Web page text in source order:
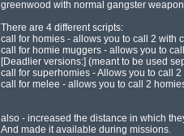
greenwood with normal gangster
There are 4 different scripts:
call for homies - allows you to call 2 with
call for homie muggers - allows you to
[Deadlier versions:] (meant to be used
call for superhomies - Allows you to call
call for melee - allows you to call 2
also - increased the distance in which
And made it available during missions.